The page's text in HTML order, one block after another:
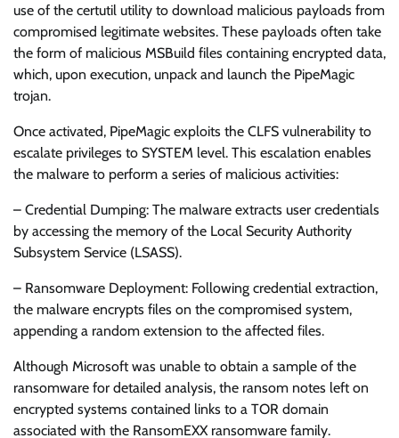
use of the certutil utility to download malicious payloads from
compromised legitimate websites. These payloads often take
the form of malicious MSBuild files containing encrypted data,
which, upon execution, unpack and launch the PipeMagic
trojan.
Once activated, PipeMagic exploits the CLFS vulnerability to
escalate privileges to SYSTEM level. This escalation enables
the malware to perform a series of malicious activities:
– Credential Dumping: The malware extracts user credentials
by accessing the memory of the Local Security Authority
Subsystem Service (LSASS).
– Ransomware Deployment: Following credential extraction,
the malware encrypts files on the compromised system,
appending a random extension to the affected files.
Although Microsoft was unable to obtain a sample of the
ransomware for detailed analysis, the ransom notes left on
encrypted systems contained links to a TOR domain
associated with the RansomEXX ransomware family.